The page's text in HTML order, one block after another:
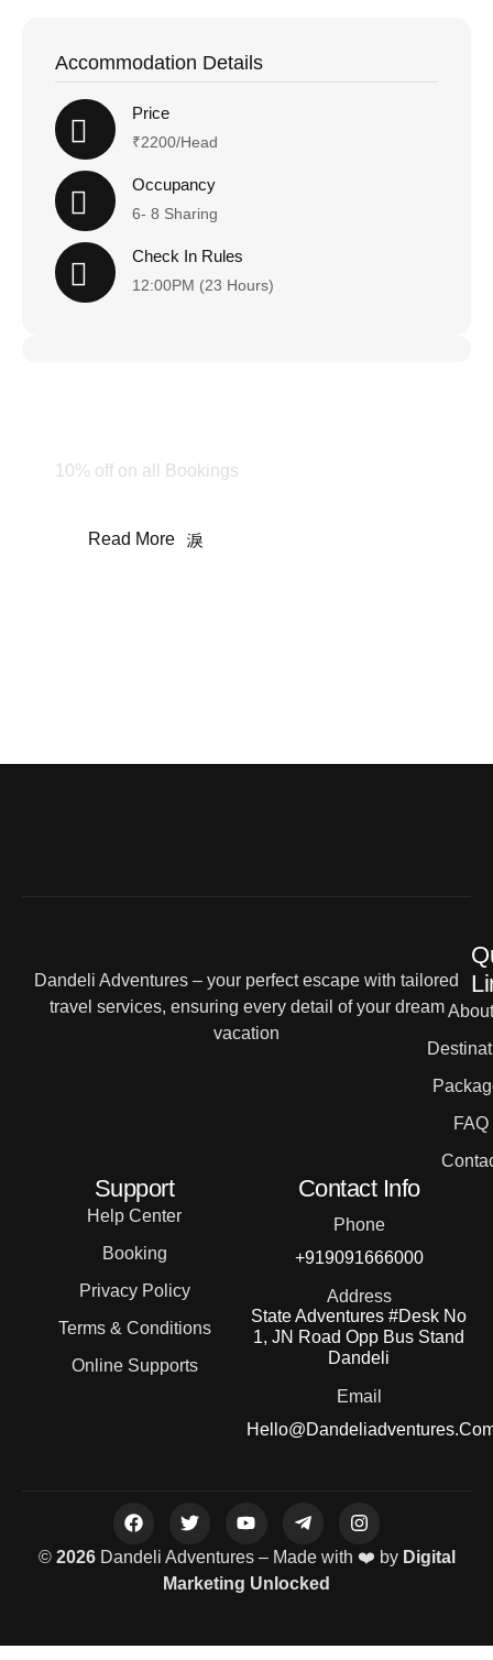
Accommodation Details
Price
₹2200/Head
Occupancy
6- 8 Sharing
Check In Rules
12:00PM (23 Hours)
10% off on all Bookings
Read More
Dandeli Adventures – your perfect escape with tailored
travel services, ensuring every detail of your dream
vacation
About
FAQ
Support
Help Center
Booking
Privacy Policy
Terms & Conditions
Online Supports
Contact Info
Phone
+919091666000
Address
State Adventures #Desk No
1, JN Road Opp Bus Stand
Dandeli
Email
© 2026 Dandeli Adventures – Made with ❤️ by Digital
Marketing Unlocked